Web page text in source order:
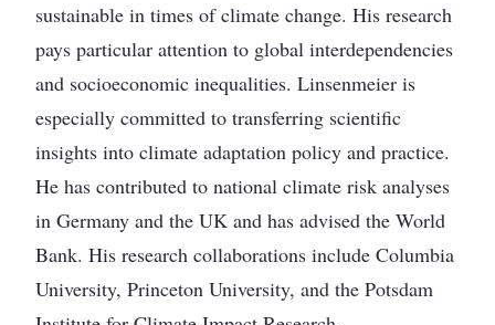
sustainable in times of climate change. His research
pays particular attention to global interdependencies
and socioeconomic inequalities. Linsenmeier is
especially committed to transferring scientific
insights into climate adaptation policy and practice.
He has contributed to national climate risk analyses
in Germany and the UK and has advised the World
Bank. His research collaborations include Columbia
University, Princeton University, and the Potsdam